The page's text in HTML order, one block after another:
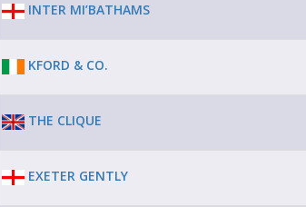
INTER MI’BATHAMS
KFORD & CO.
THE CLIQUE
EXETER GENTLY